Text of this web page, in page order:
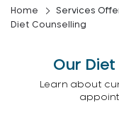
Home Services
Diet Counselling
Our
Learn about